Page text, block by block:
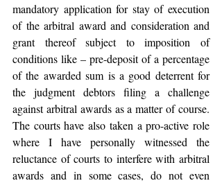
mandatory application for stay of execution
of the arbitral award and consideration and
grant thereof subject to imposition of
conditions like – pre-deposit of a percentage
of the awarded sum is a good deterrent for
the judgment debtors filing a challenge
against arbitral awards as a matter of course.
The courts have also taken a pro-active role
where I have personally witnessed the
reluctance of courts to interfere with arbitral
awards and in some cases, do not even